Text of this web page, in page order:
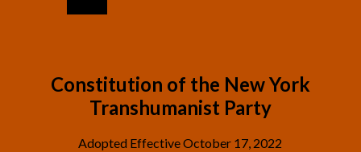
Constitution of the New York
Transhumanist Party
Adopted Effective October 17, 2022